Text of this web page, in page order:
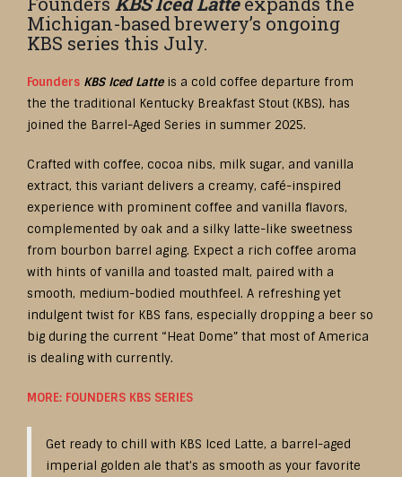
Michigan-based brewery’s ongoing
KBS series this July.
Founders KBS Iced Latteis a cold coffee departure from
the the traditional Kentucky Breakfast Stout (KBS), has
joined the Barrel-Aged Series in summer 2025.
Crafted with coffee, cocoa nibs, milk sugar, and vanilla
extract, this variant delivers a creamy, café-inspired
experience with prominent coffee and vanilla flavors,
complemented by oak and a silky latte-like sweetness
from bourbon barrel aging. Expect a rich coffee aroma
with hints of vanilla and toasted malt, paired with a
smooth, medium-bodied mouthfeel. A refreshing yet
indulgent twist for KBS fans, especially dropping a beer so
big during the current “Heat Dome” that most of America
is dealing with currently.
MORE: FOUNDERS KBS SERIES
Get ready to chill with KBS Iced Latte, a barrel-aged
imperial golden ale that’s as smooth as your favorite